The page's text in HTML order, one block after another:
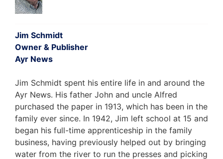
Jim Schmidt
Owner & Publisher
Ayr News
Jim Schmidt spent his entire life in and around the
Ayr News. His father John and uncle Alfred
purchased the paper in 1913, which has been in the
family ever since. In 1942, Jim left school at 15 and
began his full-time apprenticeship in the family
business, having previously helped out by bringing
water from the river to run the presses and picking